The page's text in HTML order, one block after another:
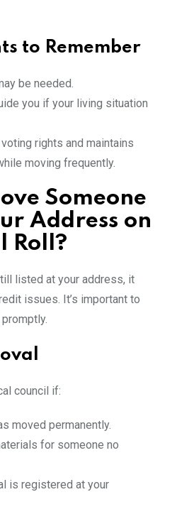
to Remember
be needed.
you if your living situation
rights and maintains
moving frequently.
Someone
Address on
Roll?
listed at your address, it
issues. It’s important to
council if:
moved permanently.
for someone no
is registered at your